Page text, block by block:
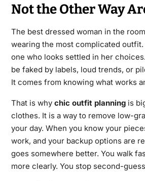
Not the Other Way
The best dressed woman in the
wearing the most complicated outfit.
one who looks settled in her
be faked by labels, loud trends, or
It comes from knowing what works
That is why chic outfit planningis
clothes. It is a way to remove low-
your day. When you know your
work, and your backup options are
goes somewhere better. You walk
more clearly. You stop second-